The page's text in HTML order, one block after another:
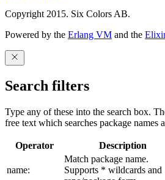
Copyright 2015. Six Colors AB.
Powered by the Erlang VM and the
Search filters
Type any of these into the search box.
free text which searches package names
Operator Description
name:
Match package name.
Supports * wildcards and